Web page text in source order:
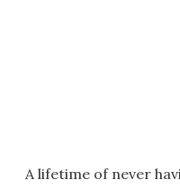
A lifetime of never